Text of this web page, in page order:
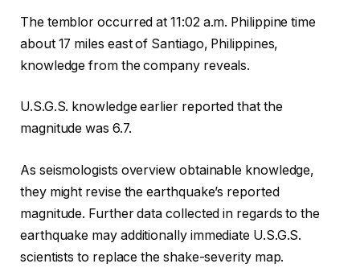
The temblor occurred at 11:02 a.m. Philippine time
about 17 miles east of Santiago, Philippines,
knowledge from the company reveals.
U.S.G.S. knowledge earlier reported that the
magnitude was 6.7.
As seismologists overview obtainable knowledge,
they might revise the earthquake’s reported
magnitude. Further data collected in regards to the
earthquake may additionally immediate U.S.G.S.
scientists to replace the shake-severity map.